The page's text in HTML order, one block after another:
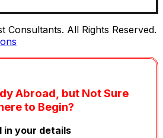
Consultants. All Rights Reserved.
Abroad, but Not Sure
to Begin?
in your details